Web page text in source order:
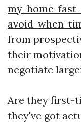
my-home-
avoid-when-
from
their
negotiate
Are they first-
they've got